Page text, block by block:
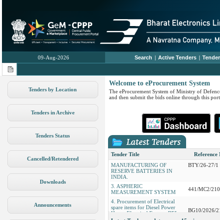
09-Aug-2026 Search | Active Tenders |
Tenders by Location
Tenders in Archive
Tenders Status
Cancelled/Retendered
Downloads
Announcements
Welcome to eProcurement System
The eProcurement System of Ministry of
and then submit the bids online through this
Tender Title Reference
1. Procurement of PVC Flexible
Hose GI Flanges PVC Ball Value
BG/ES8/
2. EOI FOR SELECTION OF
SUITABLE STRATEGIC
PARTNER FOR INDIGENOUS
MANUFACTURING OF
RESERVE BATTERIES IN
INDIA.
PN/EFandA/
BTY/26-27/1
3. ASPHERIC
MEASUREMENT SYSTEM
4. Procurement of Electrical
spare items for Diesel Power
House Electrical Factory BEL
Bangalore